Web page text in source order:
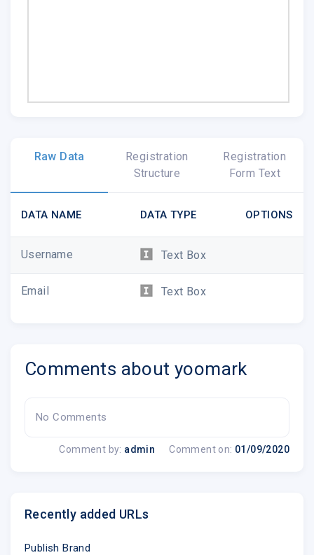
Raw Data
Registration
Structure
Registration
Form Text
DATA NAME DATA TYPE OPTIONS
Username Text Box
Email Text Box
Comments about yoomark
No Comments
Comment by: admin Comment on: 01/09/2020
Recently added URLs
Publish Brand